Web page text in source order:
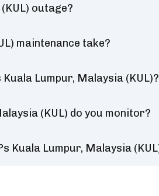
outage?
maintenance take?
Lumpur, Malaysia (KUL)?
(KUL) do you monitor?
Kuala Lumpur, Malaysia